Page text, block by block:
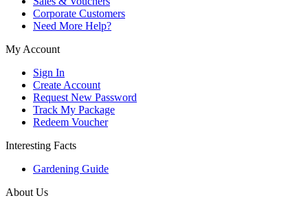
Corporate Customers
Need More Help?
My Account
Sign In
Create Account
Request New Password
Track My Package
Redeem Voucher
Interesting Facts
Gardening Guide
About Us